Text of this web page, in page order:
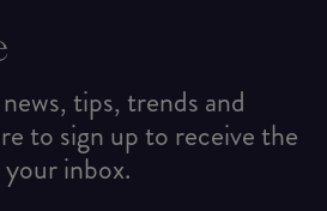
tips, trends and
to sign up to receive the
inbox.